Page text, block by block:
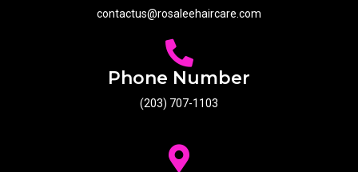
contactus@rosaleehaircare.com
Phone Number
(203) 707-1103